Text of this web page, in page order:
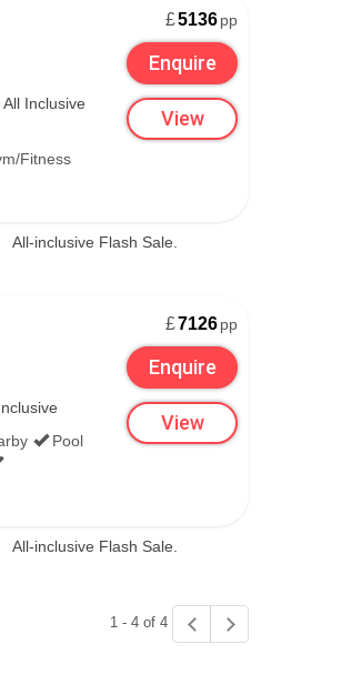
Inclusive
Fitness
£5136pp
Enquire
View
All-inclusive Flash Sale.
Pool
£7126pp
Enquire
View
All-inclusive Flash Sale.
1 - 4 of 4